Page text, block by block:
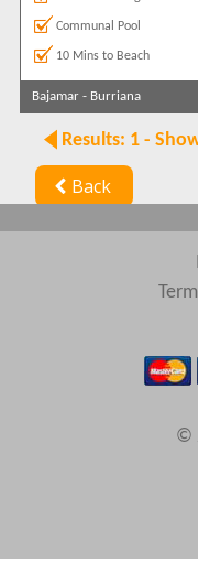
Communal Pool
10 Mins to Beach
Bajamar - Burriana
Back
Results: 1 -
©